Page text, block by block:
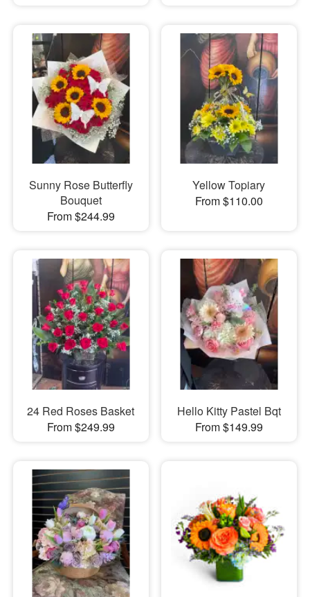
Sunny Rose Butterfly
Bouquet
From $244.99
Yellow Topiary
From $110.00
24 Red Roses Basket
From $249.99
Hello Kitty Pastel Bqt
From $149.99